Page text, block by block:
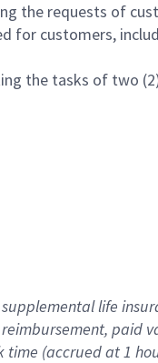
the requests of
for customers,
the tasks of two
life
reimbursement, paid
time (accrued at1